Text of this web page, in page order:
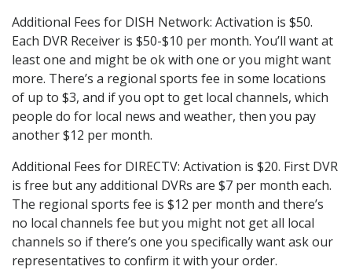
Additional Fees for DISH Network: Activation is $50.
Each DVR Receiver is $50-$10 per month. You’ll want at
least one and might be ok with one or you might want
more. There’s a regional sports fee in some locations
of up to $3, and if you opt to get local channels, which
people do for local news and weather, then you pay
another $12 per month.
Additional Fees for DIRECTV: Activation is $20. First DVR
is free but any additional DVRs are $7 per month each.
The regional sports fee is $12 per month and there’s
no local channels fee but you might not get all local
channels so if there’s one you specifically want ask our
representatives to confirm it with your order.